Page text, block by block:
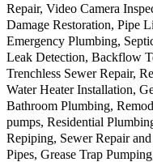
Repair, Video Camera
Damage Restoration, Pipe
Emergency Plumbing,
Leak Detection, Backflow
Trenchless Sewer Repair,
Water Heater Installation,
Bathroom Plumbing,
pumps, Residential
Repiping, Sewer Repair
Pipes, Grease Trap